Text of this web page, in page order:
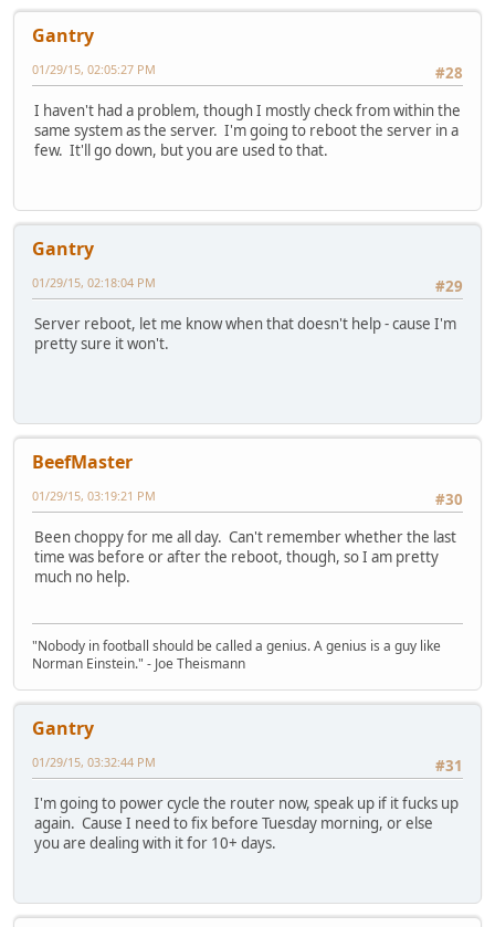
Gantry
#28
01/29/15, 02:05:27 PM
I haven't had a problem, though I mostly check from within the
same system as the server. I'm going to reboot the server in a
few. It'll go down, but you are used to that.
Gantry
#29
01/29/15, 02:18:04 PM
Server reboot, let me know when that doesn't help - cause I'm
pretty sure it won't.
BeefMaster
#30
01/29/15, 03:19:21 PM
Been choppy for me all day. Can't remember whether the last
time was before or after the reboot, though, so I am pretty
much no help.
"Nobody in football should be called a genius. A genius is a guy like
Norman Einstein." - Joe Theismann
Gantry
#31
01/29/15, 03:32:44 PM
I'm going to power cycle the router now, speak up if it fucks up
again. Cause I need to fix before Tuesday morning, or else
you are dealing with it for 10+ days.